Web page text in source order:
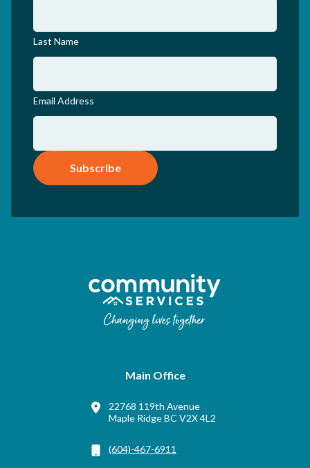
Last Name
Email Address
Subscribe
Main Office
22768 119th Avenue
Maple Ridge BC V2X 4L2
(604)-467-6911